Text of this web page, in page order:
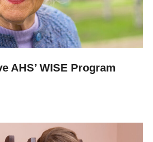
AHS’ WISE Program